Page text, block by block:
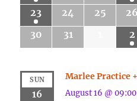
23
24 25 26
30
31 2
SUN
16
Marlee Practice
August 16 @ 09:00